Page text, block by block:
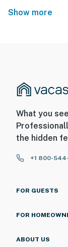
Show more
What you
the hidden
+1 800-
FOR GUESTS
FOR
ABOUT US